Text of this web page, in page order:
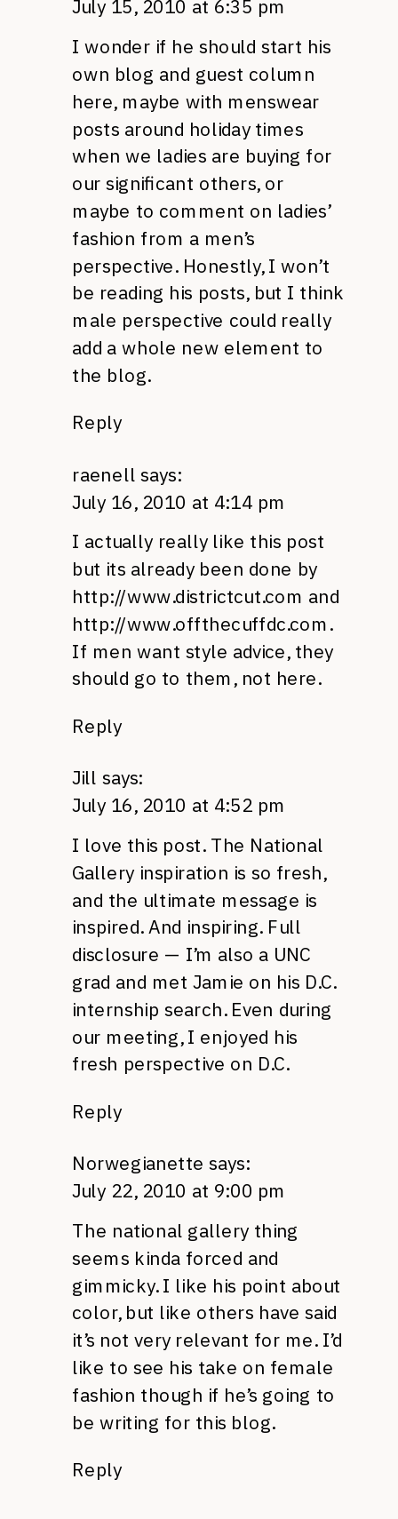
July 15, 2010 at 6:35 pm
I wonder if he should start his
own blog and guest column
here, maybe with menswear
posts around holiday times
when we ladies are buying for
our significant others, or
maybe to comment on ladies’
fashion from a men’s
perspective. Honestly, I won’t
be reading his posts, but I think
male perspective could really
add a whole new element to
the blog.
Reply
raenell says:
July 16, 2010 at 4:14 pm
I actually really like this post
but its already been done by
http://www.districtcut.com and
http://www.offthecuffdc.com.
If men want style advice, they
should go to them, not here.
Reply
Jill says:
July 16, 2010 at 4:52 pm
I love this post. The National
Gallery inspiration is so fresh,
and the ultimate message is
inspired. And inspiring. Full
disclosure — I’m also a UNC
grad and met Jamie on his D.C.
internship search. Even during
our meeting, I enjoyed his
fresh perspective on D.C.
Reply
Norwegianette says:
July 22, 2010 at 9:00 pm
The national gallery thing
seems kinda forced and
gimmicky. I like his point about
color, but like others have said
it’s not very relevant for me. I’d
like to see his take on female
fashion though if he’s going to
be writing for this blog.
Reply